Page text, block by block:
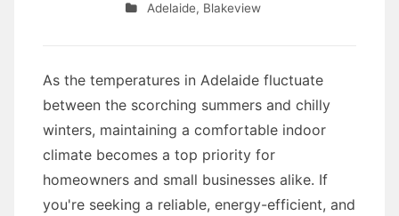
Adelaide, Blakeview
As the temperatures in Adelaide fluctuate
between the scorching summers and chilly
winters, maintaining a comfortable indoor
climate becomes a top priority for
homeowners and small businesses alike. If
you're seeking a reliable, energy-efficient, and